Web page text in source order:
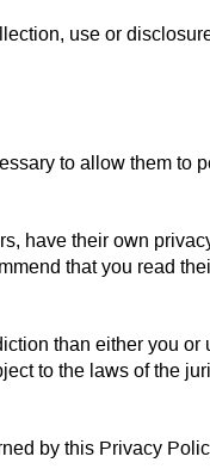
use or
to allow them to
have their own
that you read
than either you or
to the laws of the
by this Privacy